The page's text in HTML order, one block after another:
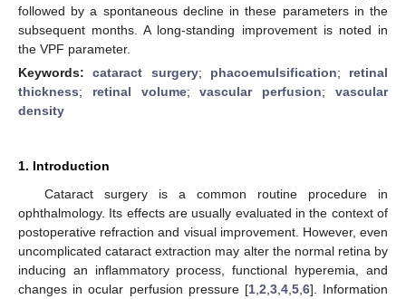
followed by a spontaneous decline in these parameters in the
subsequent months. A long-standing improvement is noted in
the VPF parameter.
Keywords:cataract surgery; phacoemulsification; retinal
thickness; retinal volume;vascular perfusion;vascular
density
1. Introduction
Cataract surgery is a common routine procedure in
ophthalmology. Its effects are usually evaluated in the context of
postoperative refraction and visual improvement. However, even
uncomplicated cataract extraction may alter the normal retina by
inducing an inflammatory process, functional hyperemia, and
changes in ocular perfusion pressure [1, 2 3, 4, 5, 6]. Information